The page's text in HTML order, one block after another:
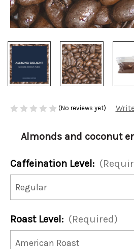
(No reviews yet)
Almonds and coconut
Caffeination Level:
Roast Level: (Required)